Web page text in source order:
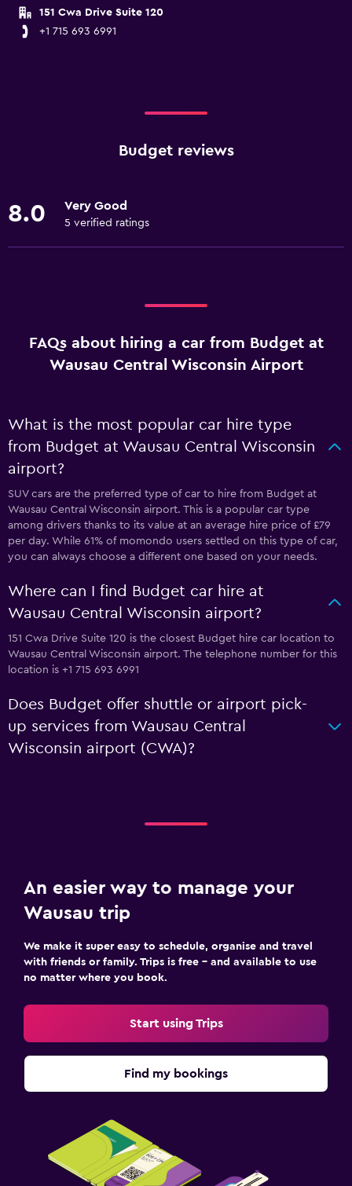
151 Cwa Drive Suite 120
+1 715 693 6991
Budget reviews
8.0 Very Good
5 verified ratings
FAQs about hiring a car from Budget at
Wausau Central Wisconsin Airport
What is the most popular car hire type
from Budget at Wausau Central Wisconsin
airport?
SUV cars are the preferred type of car to hire from Budget at
Wausau Central Wisconsin airport. This is a popular car type
among drivers thanks to its value at an average hire price of £79
per day. While 61% of momondo users settled on this type of car,
you can always choose a different one based on your needs.
Where can I find Budget car hire at
Wausau Central Wisconsin airport?
151 Cwa Drive Suite 120 is the closest Budget hire car location to
Wausau Central Wisconsin airport. The telephone number for this
location is +1 715 693 6991
Does Budget offer shuttle or airport pick-
up services from Wausau Central
Wisconsin airport (CWA)?
An easier way to manage your
Wausau trip
We make it super easy to schedule, organise and travel
with friends or family. Trips is free – and available to use
no matter where you book.
Start using Trips
Find my bookings